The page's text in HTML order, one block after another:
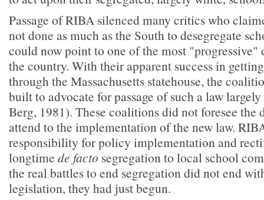
Passage of RIBA silenced many critics who
not done as much as the South to desegregate
could now point to one of the most "progressive"
the country. With their apparent success in
through the Massachusetts statehouse, the
built to advocate for passage of such a law
Berg, 1981). These coalitions did not foresee
attend to the implementation of the new law.
responsibility for policy implementation and
longtime de facto segregation to local school
the real battles to end segregation did not end
legislation, they had just begun.